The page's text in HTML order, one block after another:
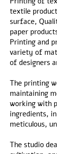
textile
surface,
paper
Printing and
variety of
of designers
The printing
maintaining
working with
ingredients,
meticulous,
The studio